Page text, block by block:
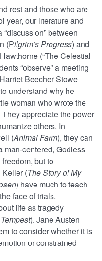
rest and those who are
year, our literature and
between
(Pilgrim’s Progress) and
(“The Celestial
“observe” a meeting
Beecher Stowe
understand why he
woman who wrote the
They appreciate the power
others. In
(Animal Farm), they can
man-centered, Godless
but to
Keller (The Story of My
) have much to teach
face of trials.
life as tragedy
). Jane Austen
to consider whether it is
or constrained